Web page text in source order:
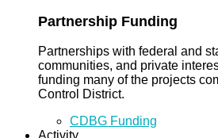
Partnership Funding
Partnerships with federal and
communities, and private
funding many of the projects
Control District.
CDBG Funding